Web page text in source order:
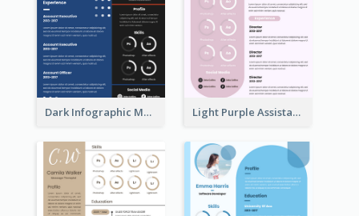
Dark Infographic Marketing Assistant Resume Light Purple Assistant Resume